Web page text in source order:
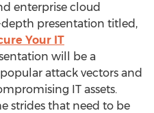
enterprise cloud
presentation titled,
Your IT
will be a
attack vectors and
IT assets.
strides that need to be